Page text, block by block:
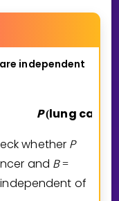
independent
P(lung
whether P
and B =
independent of